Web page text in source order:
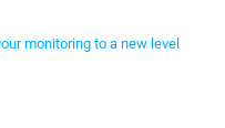
monitoring to a new level